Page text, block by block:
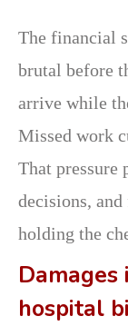
The financial
brutal before
arrive while
Missed work
That pressure
decisions,
holding the
hospital